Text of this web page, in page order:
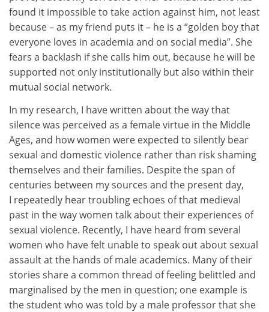
found it impossible to take action against him, not least
because – as my friend puts it – he is a “golden boy that
everyone loves in academia and on social media”. She
fears a backlash if she calls him out, because he will be
supported not only institutionally but also within their
mutual social network.
In my research, I have written about the way that
silence was perceived as a female virtue in the Middle
Ages, and how women were expected to silently bear
sexual and domestic violence rather than risk shaming
themselves and their families. Despite the span of
centuries between my sources and the present day,
I repeatedly hear troubling echoes of that medieval
past in the way women talk about their experiences of
sexual violence. Recently, I have heard from several
women who have felt unable to speak out about sexual
assault at the hands of male academics. Many of their
stories share a common thread of feeling belittled and
marginalised by the men in question; one example is
the student who was told by a male professor that she